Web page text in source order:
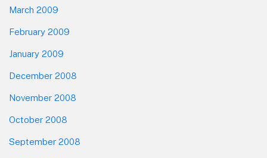
March 2009
February 2009
January 2009
December 2008
November 2008
October 2008
September 2008